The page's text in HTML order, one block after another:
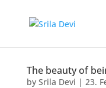
The beauty of
by Srila Devi | 23.